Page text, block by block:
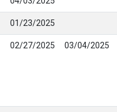
01/23/2025
02/27/2025 03/04/2025